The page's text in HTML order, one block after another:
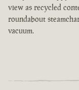
view as recycled
roundabout
vacuum.